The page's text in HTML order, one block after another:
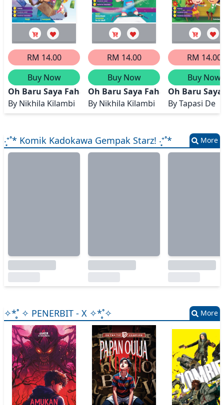
RM 14.00
Buy Now
Oh Baru Saya Faham: Duit Tidak Jatuh Dari Langit
By Nikhila Kilambi
RM 14.00
Buy Now
Oh Baru Saya Faham: Aidan
By Nikhila Kilambi
RM 14.00
Buy Now
Oh Baru
ByTapasi De
‧͙⁺˚* Komik Kadokawa Gempak Starz! ‧͙⁺˚* More
✧*̥˚ ✧ PENERBIT - X ✧*̥˚✧ More